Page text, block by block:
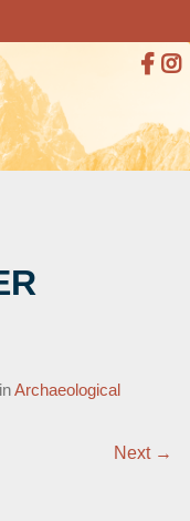
inArchaeological
Next →